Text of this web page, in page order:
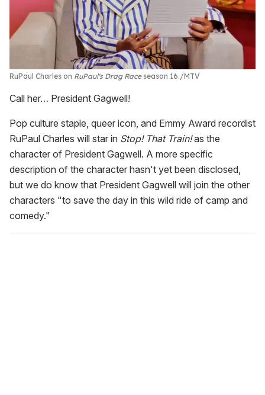
RuPaul Charles on RuPaul's Drag Raceseason 16. MTV
Call her… President Gagwell!
Pop culture staple, queer icon, and Emmy Award recordist
RuPaul Charles will star in Stop! That Train!as the
character of President Gagwell. A more specific
description of the character hasn't yet been disclosed,
but we do know that President Gagwell will join the other
characters "to save the day in this wild ride of camp and
comedy."